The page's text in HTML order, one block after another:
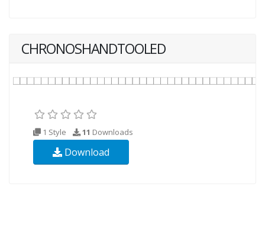
CHRONOSHANDTOOLED
1 Style 11 Downloads
Download